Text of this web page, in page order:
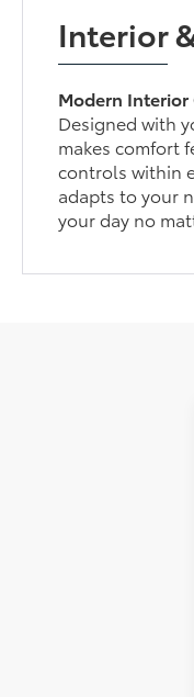
Interior
Modern Interior
Designed with
makes comfort
controls within
adapts to your
your day no